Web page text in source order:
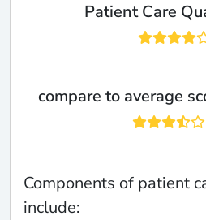
Patient Care
compare to average
Components of patient
include: